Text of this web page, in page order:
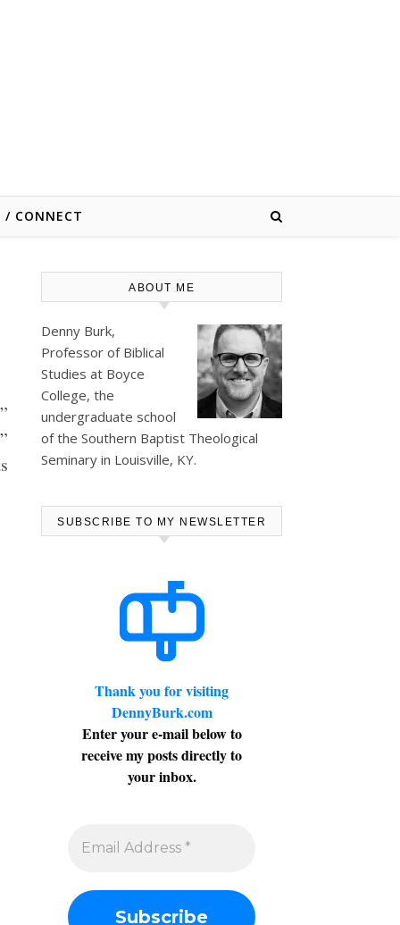
/ CONNECT
”
ABOUT ME
Denny Burk,
Professor of Biblical
Studies at Boyce
College, the
undergraduate school
of the Southern Baptist Theological
Seminary in Louisville, KY.
SUBSCRIBE TO MY NEWSLETTER
Thank you for visiting
DennyBurk.com
Enter your e-mail below to
receive my posts directly to
your inbox.